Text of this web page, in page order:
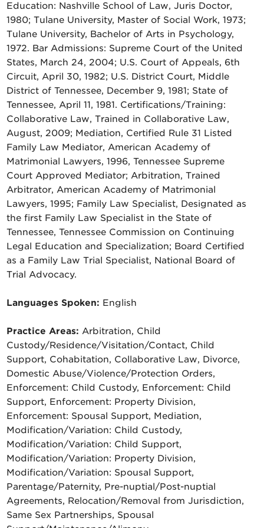
Education: Nashville School of Law, Juris Doctor,
1980; Tulane University, Master of Social Work, 1973;
Tulane University, Bachelor of Arts in Psychology,
1972. Bar Admissions: Supreme Court of the United
States, March 24, 2004; U.S. Court of Appeals, 6th
Circuit, April 30, 1982; U.S. District Court, Middle
District of Tennessee, December 9, 1981; State of
Tennessee, April 11, 1981. Certifications/Training:
Collaborative Law, Trained in Collaborative Law,
August, 2009; Mediation, Certified Rule 31 Listed
Family Law Mediator, American Academy of
Matrimonial Lawyers, 1996, Tennessee Supreme
Court Approved Mediator; Arbitration, Trained
Arbitrator, American Academy of Matrimonial
Lawyers, 1995; Family Law Specialist, Designated as
the first Family Law Specialist in the State of
Tennessee, Tennessee Commission on Continuing
Legal Education and Specialization; Board Certified
as a Family Law Trial Specialist, National Board of
Trial Advocacy.
Languages Spoken: English
Practice Areas: Arbitration, Child
Custody/Residence/Visitation/Contact, Child
Support, Cohabitation, Collaborative Law, Divorce,
Domestic Abuse/Violence/Protection Orders,
Enforcement: Child Custody, Enforcement: Child
Support, Enforcement: Property Division,
Enforcement: Spousal Support, Mediation,
Modification/Variation: Child Custody,
Modification/Variation: Child Support,
Modification/Variation: Property Division,
Modification/Variation: Spousal Support,
Parentage/Paternity, Pre-nuptial/Post-nuptial
Agreements, Relocation/Removal from Jurisdiction,
Same Sex Partnerships, Spousal